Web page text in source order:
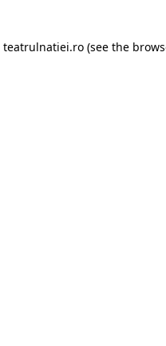
teatrulnatiei.ro(see the